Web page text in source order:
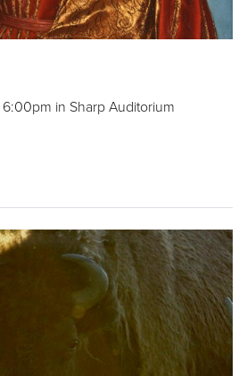
in Sharp Auditorium